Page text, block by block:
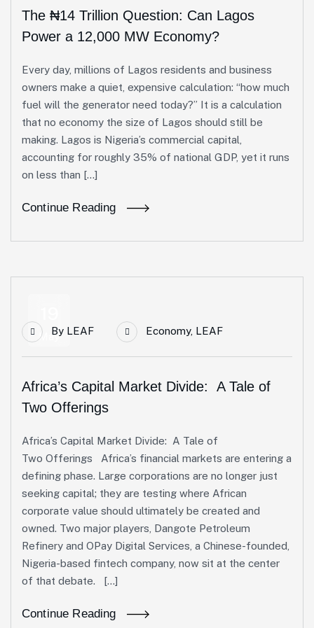
The ₦14 Trillion Question: Can Lagos
Power a 12,000 MW Economy?
Every day, millions of Lagos residents and business
owners make a quiet, expensive calculation: “how much
fuel will the generator need today?” It is a calculation
that no economy the size of Lagos should still be
making. Lagos is Nigeria’s commercial capital,
accounting for roughly 35% of national GDP, yet it runs
on less than […]
Continue Reading
May
By LEAF Economy, LEAF
Africa’s Capital Market Divide: A Tale of
Two Offerings
Africa’s Capital Market Divide: A Tale of
Two Offerings Africa’s financial markets are entering a
defining phase. Large corporations are no longer just
seeking capital; they are testing where African
corporate value should ultimately be created and
owned. Two major players, Dangote Petroleum
Refinery and OPay Digital Services, a Chinese-founded,
Nigeria-based fintech company, now sit at the center
of that debate. […]
Continue Reading